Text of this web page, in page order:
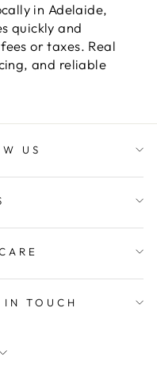
in Adelaide,
quickly and
or taxes. Real
and reliable
US
TOUCH